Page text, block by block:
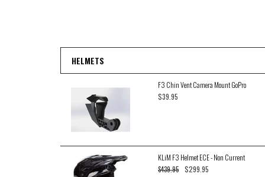
HELMETS
F3 Chin Vent Camera Mount GoPro
$39.95
KLiM F3 Helmet ECE - Non Current
$439.95 $299.95